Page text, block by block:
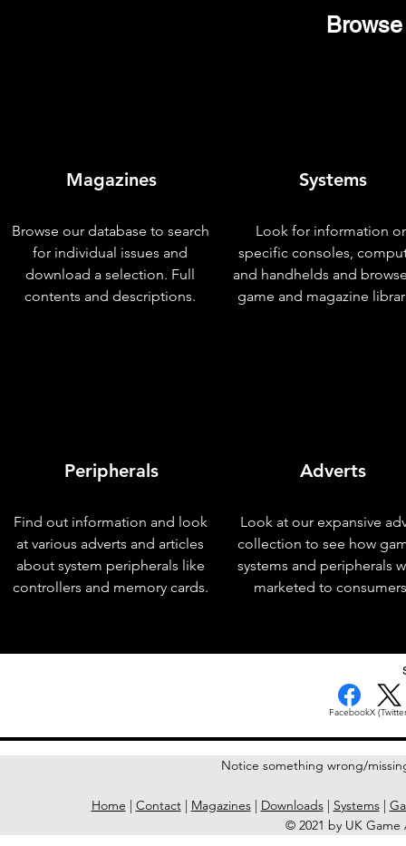
Magazines
Browse our database to search
for individual issues and
download a selection. Full
contents and descriptions.
Peripherals
Find out information and look
at various adverts and articles
about system peripherals like
controllers and memory cards.
Systems
Look for information
specific consoles,
and handhelds and
game and magazine
Adverts
Look at our expansive
collection to see how
systems and peripherals
marketed to
FacebookX
Notice something wrong/
Home | Contact| Magazines| Downloads| Systems|
© 2021 by UK